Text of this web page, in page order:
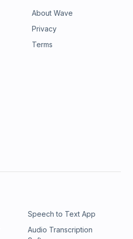
About Wave
Privacy
Terms
Speech to Text App
Audio Transcription